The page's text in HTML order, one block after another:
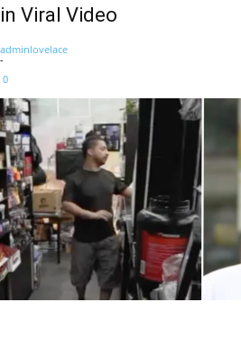
in Viral Video
adminlovelace
-
0